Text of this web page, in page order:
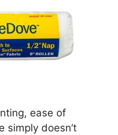
ease of
simply doesn’t